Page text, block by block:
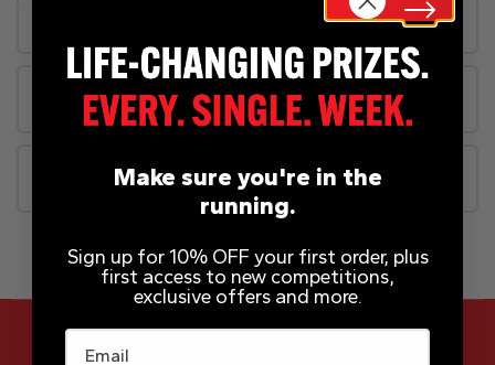
Rules
Make sure you're in the
running.
Sign up for 10% OFF your first order, plus
first access to new competitions,
exclusive offers and more.
Email